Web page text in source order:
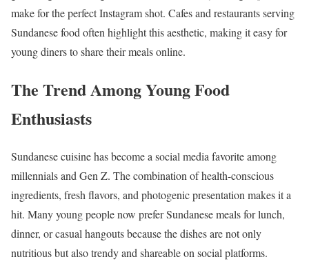
make for the perfect Instagram shot. Cafes and restaurants serving
Sundanese food often highlight this aesthetic, making it easy for
young diners to share their meals online.
The Trend Among Young Food
Enthusiasts
Sundanese cuisine has become a social media favorite among
millennials and Gen Z. The combination of health-conscious
ingredients, fresh flavors, and photogenic presentation makes it a
hit. Many young people now prefer Sundanese meals for lunch,
dinner, or casual hangouts because the dishes are not only
nutritious but also trendy and shareable on social platforms.